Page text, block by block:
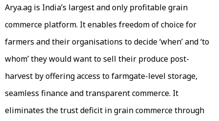
Arya.ag is India’s largest and only profitable grain
commerce platform. It enables freedom of choice for
farmers and their organisations to decide ‘when’ and ‘to
whom’ they would want to sell their produce post-
harvest by offering access to farmgate-level storage,
seamless finance and transparent commerce. It
eliminates the trust deficit in grain commerce through